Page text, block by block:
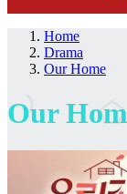
Home
Drama
Our Home
Our